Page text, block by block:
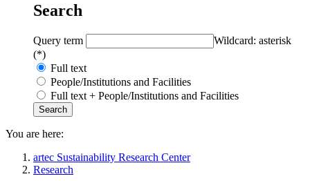
Search
Query term
Wildcard: asterisk
(*)
Full text
People/Institutions and Facilities
Full text + People/Institutions and Facilities
You are here:
artec Sustainability Research Center
Research